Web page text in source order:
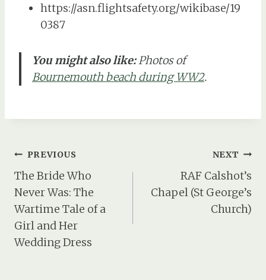
https://asn.flightsafety.org/wikibase/19
0387
You might also like:Photos of
Bournemouth beach during WW2.
Post
navigation
PREVIOUS
The Bride Who
Never Was: The
Wartime Tale of a
Girl and Her
Wedding Dress
NEXT
RAF Calshot’s
Chapel (St George’s
Church)